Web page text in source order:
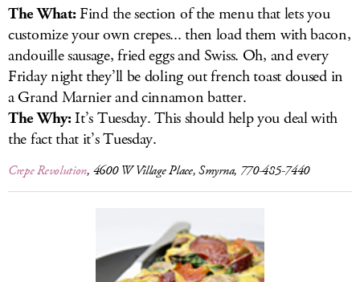
The What:Find the section of the menu that lets you
customize your own crepes... then load them with bacon,
andouille sausage, fried eggs and Swiss. Oh, and every
Friday night they’ll be doling out french toast doused in
a Grand Marnier and cinnamon batter.
The Why:It’s Tuesday. This should help you deal with
the fact that it’s Tuesday.
Crepe Revolution, 4600 W Village Place, Smyrna, 770-485-7440